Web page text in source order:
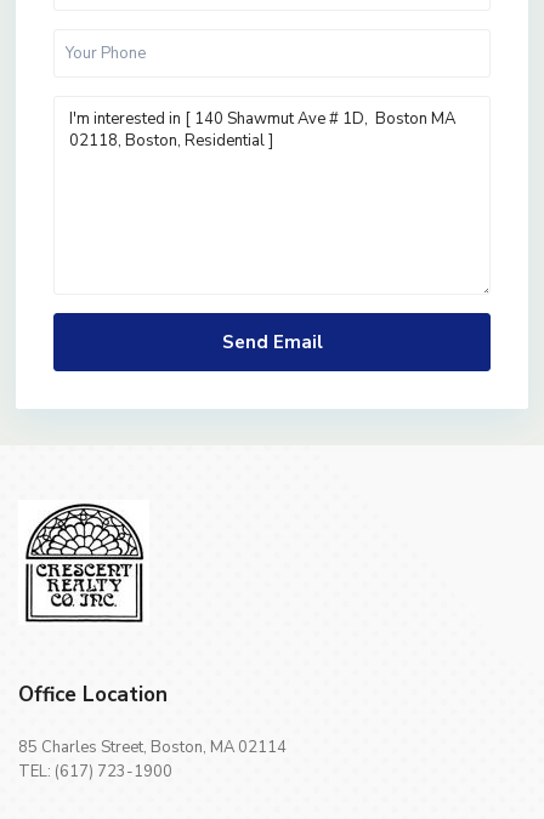
Office Location
85 Charles Street, Boston, MA 02114
TEL: (617) 723-1900